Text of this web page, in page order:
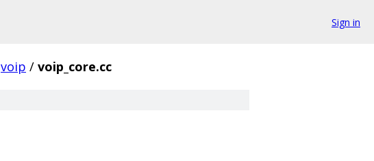
Sign in
voip / voip_core.cc